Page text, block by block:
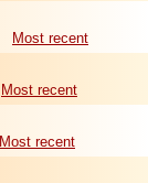
Most recent
Most recent
Most recent